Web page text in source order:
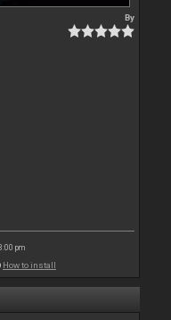
By
pm
How to install